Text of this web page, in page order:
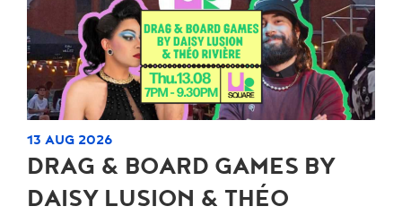
13 AUG 2026
DRAG & BOARD GAMES BY
DAISY LUSION & THÉO